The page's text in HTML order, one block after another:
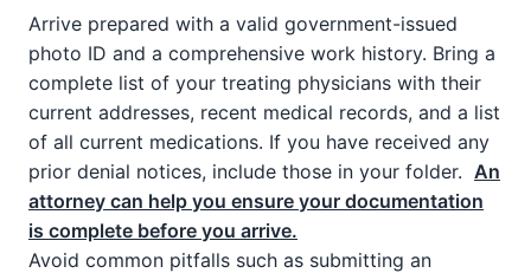
Arrive prepared with a valid government-issued
photo ID and a comprehensive work history. Bring a
complete list of your treating physicians with their
current addresses, recent medical records, and a list
of all current medications. If you have received any
prior denial notices, include those in your folder. An
attorney can help you ensure your documentation
is complete before you arrive.
Avoid common pitfalls such as submitting an